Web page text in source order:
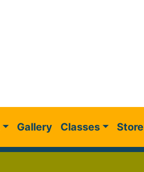
Gallery Classes Store